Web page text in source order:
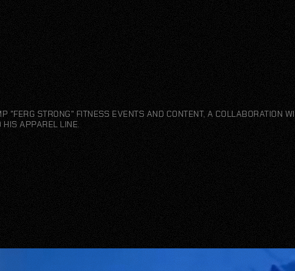
"FERG STRONG" FITNESS EVENTS AND CONTENT, A COLLABORATION
HIS APPAREL LINE.